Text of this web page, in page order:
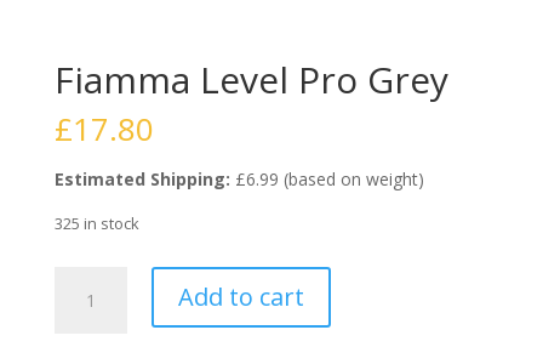
Fiamma Level Pro Grey
£17.80
Estimated Shipping: £6.99 (based on weight)
325 in stock
Level
Add to cart